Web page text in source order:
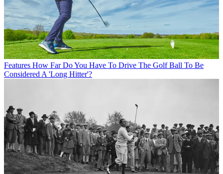
Features How Far Do You Have To Drive The Golf Ball To Be
Considered A 'Long Hitter'?